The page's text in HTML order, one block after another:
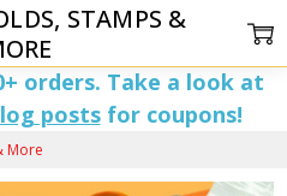
orders. Take a look at
postsfor coupons!
More
STAMPS &